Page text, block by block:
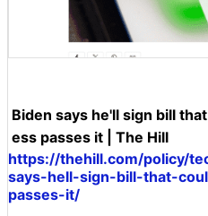
Biden says he'll sign bill
ess passes it | The Hill
https://thehill.com/policy/
says-hell-sign-bill-that-
passes-it/